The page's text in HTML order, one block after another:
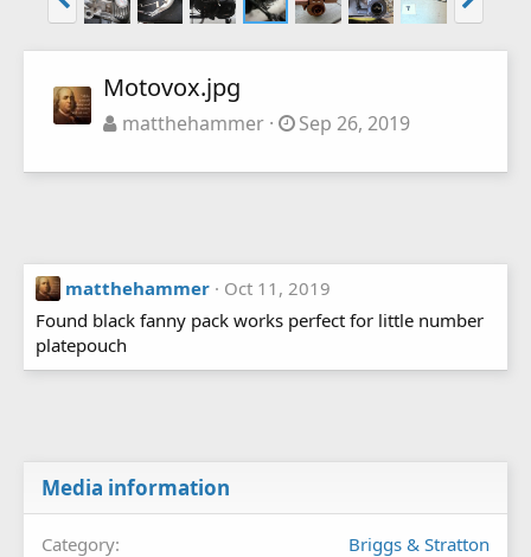
Motovox.jpg
matthehammer Sep 26, 2019
matthehammer
Oct 11, 2019
Found black fanny pack works perfect for little number
platepouch
Media information
Category
Briggs & Stratton